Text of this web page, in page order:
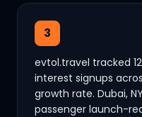
3
evtol.travel tracked
interest signups
growth rate. Dubai,
passenger launch-